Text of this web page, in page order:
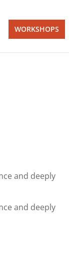
WORKSHOPS
and deeply
and deeply